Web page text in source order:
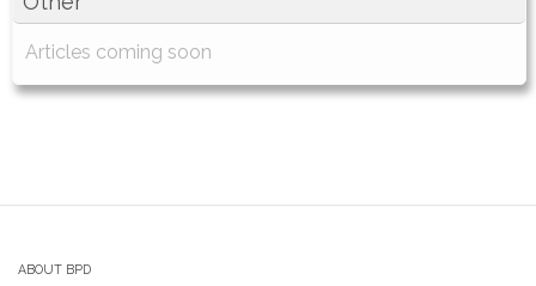
Articles coming soon
ABOUT BPD